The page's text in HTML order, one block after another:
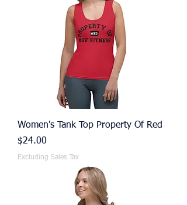
Women's Tank Top Property Of Red
Price
$24.00
Excluding Sales Tax